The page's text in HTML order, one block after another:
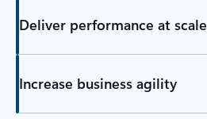
Deliver performance at scale
Increase business agility